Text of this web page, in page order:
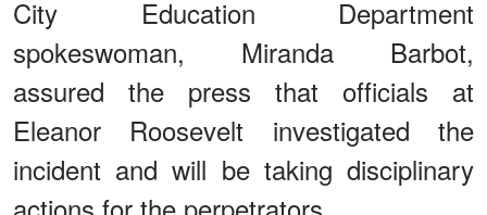
City Education Department
spokeswoman, Miranda Barbot,
assured the press that officials at
Eleanor Roosevelt investigated the
incident and will be taking disciplinary